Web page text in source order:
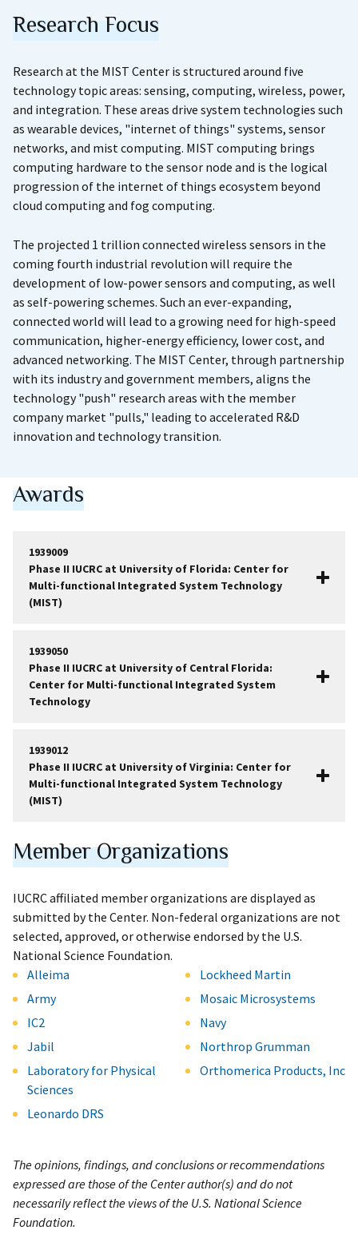
Research Focus
Research at the MIST Center is structured around five
technology topic areas: sensing, computing, wireless, power,
and integration. These areas drive system technologies such
as wearable devices, "internet of things" systems, sensor
networks, and mist computing. MIST computing brings
computing hardware to the sensor node and is the logical
progression of the internet of things ecosystem beyond
cloud computing and fog computing.
The projected 1 trillion connected wireless sensors in the
coming fourth industrial revolution will require the
development of low-power sensors and computing, as well
as self-powering schemes. Such an ever-expanding,
connected world will lead to a growing need for high-speed
communication, higher-energy efficiency, lower cost, and
advanced networking. The MIST Center, through partnership
with its industry and government members, aligns the
technology "push" research areas with the member
company market "pulls," leading to accelerated R&D
innovation and technology transition.
Awards
1939009
Phase II IUCRC at University of Florida: Center for
Multi-functional Integrated System Technology
(MIST)
1939050
Phase II IUCRC at University of Central Florida:
Center for Multi-functional Integrated System
Technology
1939012
Phase II IUCRC at University of Virginia: Center for
Multi-functional Integrated System Technology
(MIST)
Member Organizations
IUCRC affiliated member organizations are displayed as
submitted by the Center. Non-federal organizations are not
selected, approved, or otherwise endorsed by the U.S.
National Science Foundation.
Alleima
Army
IC2
Jabil
Laboratory for Physical
Sciences
Leonardo DRS
Lockheed Martin
Mosaic Microsystems
Navy
Northrop Grumman
Orthomerica Products, Inc
The opinions, findings, and conclusions or recommendations
expressed are those of the Center author(s) and do not
necessarily reflect the views of the U.S. National Science
Foundation.